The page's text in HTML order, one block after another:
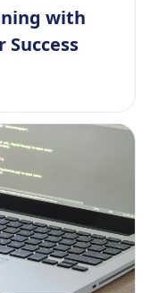
with
Success